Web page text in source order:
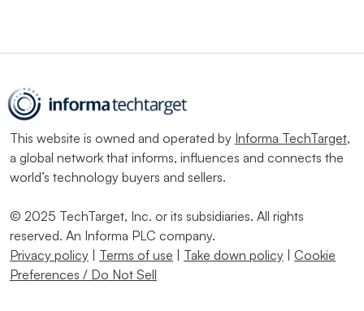
This website is owned and operated by Informa TechTarget,
a global network that informs, influences and connects the
world’s technology buyers and sellers.
© 2025 TechTarget, Inc. or its subsidiaries. All rights
reserved. An Informa PLC company.
Privacy policy | Terms of use | Take down policy | Cookie
Preferences / Do Not Sell